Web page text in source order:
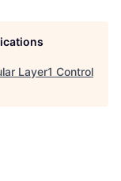
Layer1 Control